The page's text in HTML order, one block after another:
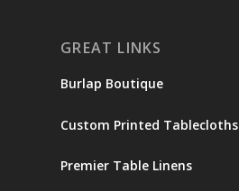
GREAT LINKS
Burlap Boutique
Custom Printed Tablecloths
Premier Table Linens